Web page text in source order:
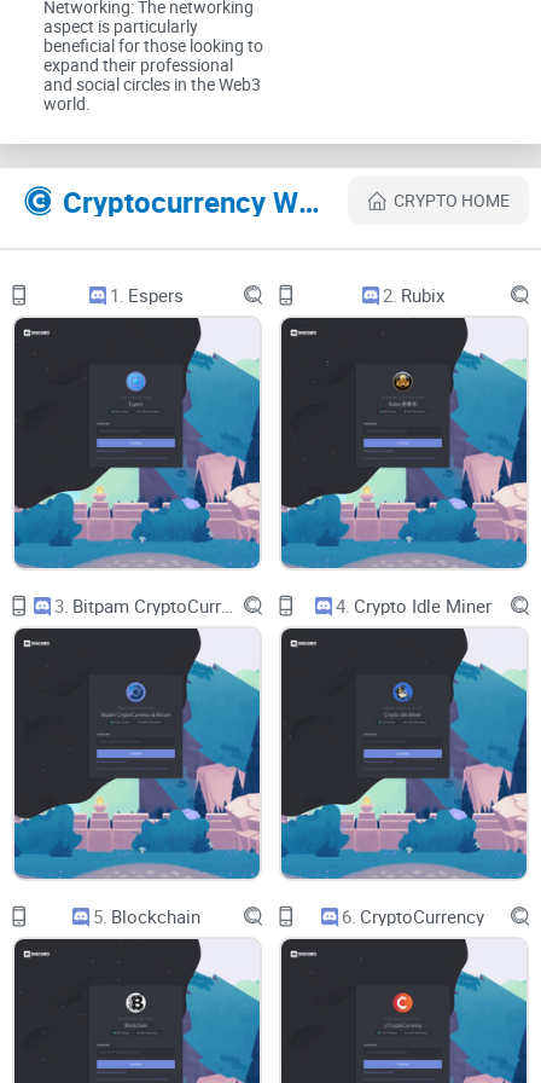
What you’ll get from my review
through for CryptoDads:
How to join safelyusing the correct invite and basic account
protections.
What to look for on arrivalso you can judge quality fast—
structure, rules, and activity.
Whether it’s active and well-moderated
or just hype
wrapped in emojis.
Who benefits most —newcomers, collectors, traders, or
builders—and who might prefer a different style.
Who this guide is for
Newcomerswho want a safe first server without stepping on
landmines.
NFT collectors and traderswho care about useful signal,
Builders and creatorswho want a legit network, not low-
effort hype.
If you’ve ever asked, “Where’s the value here?”—you’re
exactly who I’m writing for.
Quick safety note upfront
Before you click anything, set your ground rules. These take
under a minute and save headaches later:
Networking: The networking
aspect is particularly
beneficial for those looking to
expand their professional
and social circles in the Web3
world.
Cryptocurrency Websites Like CryptoDads CRYPTO HOME
1. Espers 2. Rubix
3. 4. Crypto Idle Miner
5. Blockchain 6. CryptoCurrency